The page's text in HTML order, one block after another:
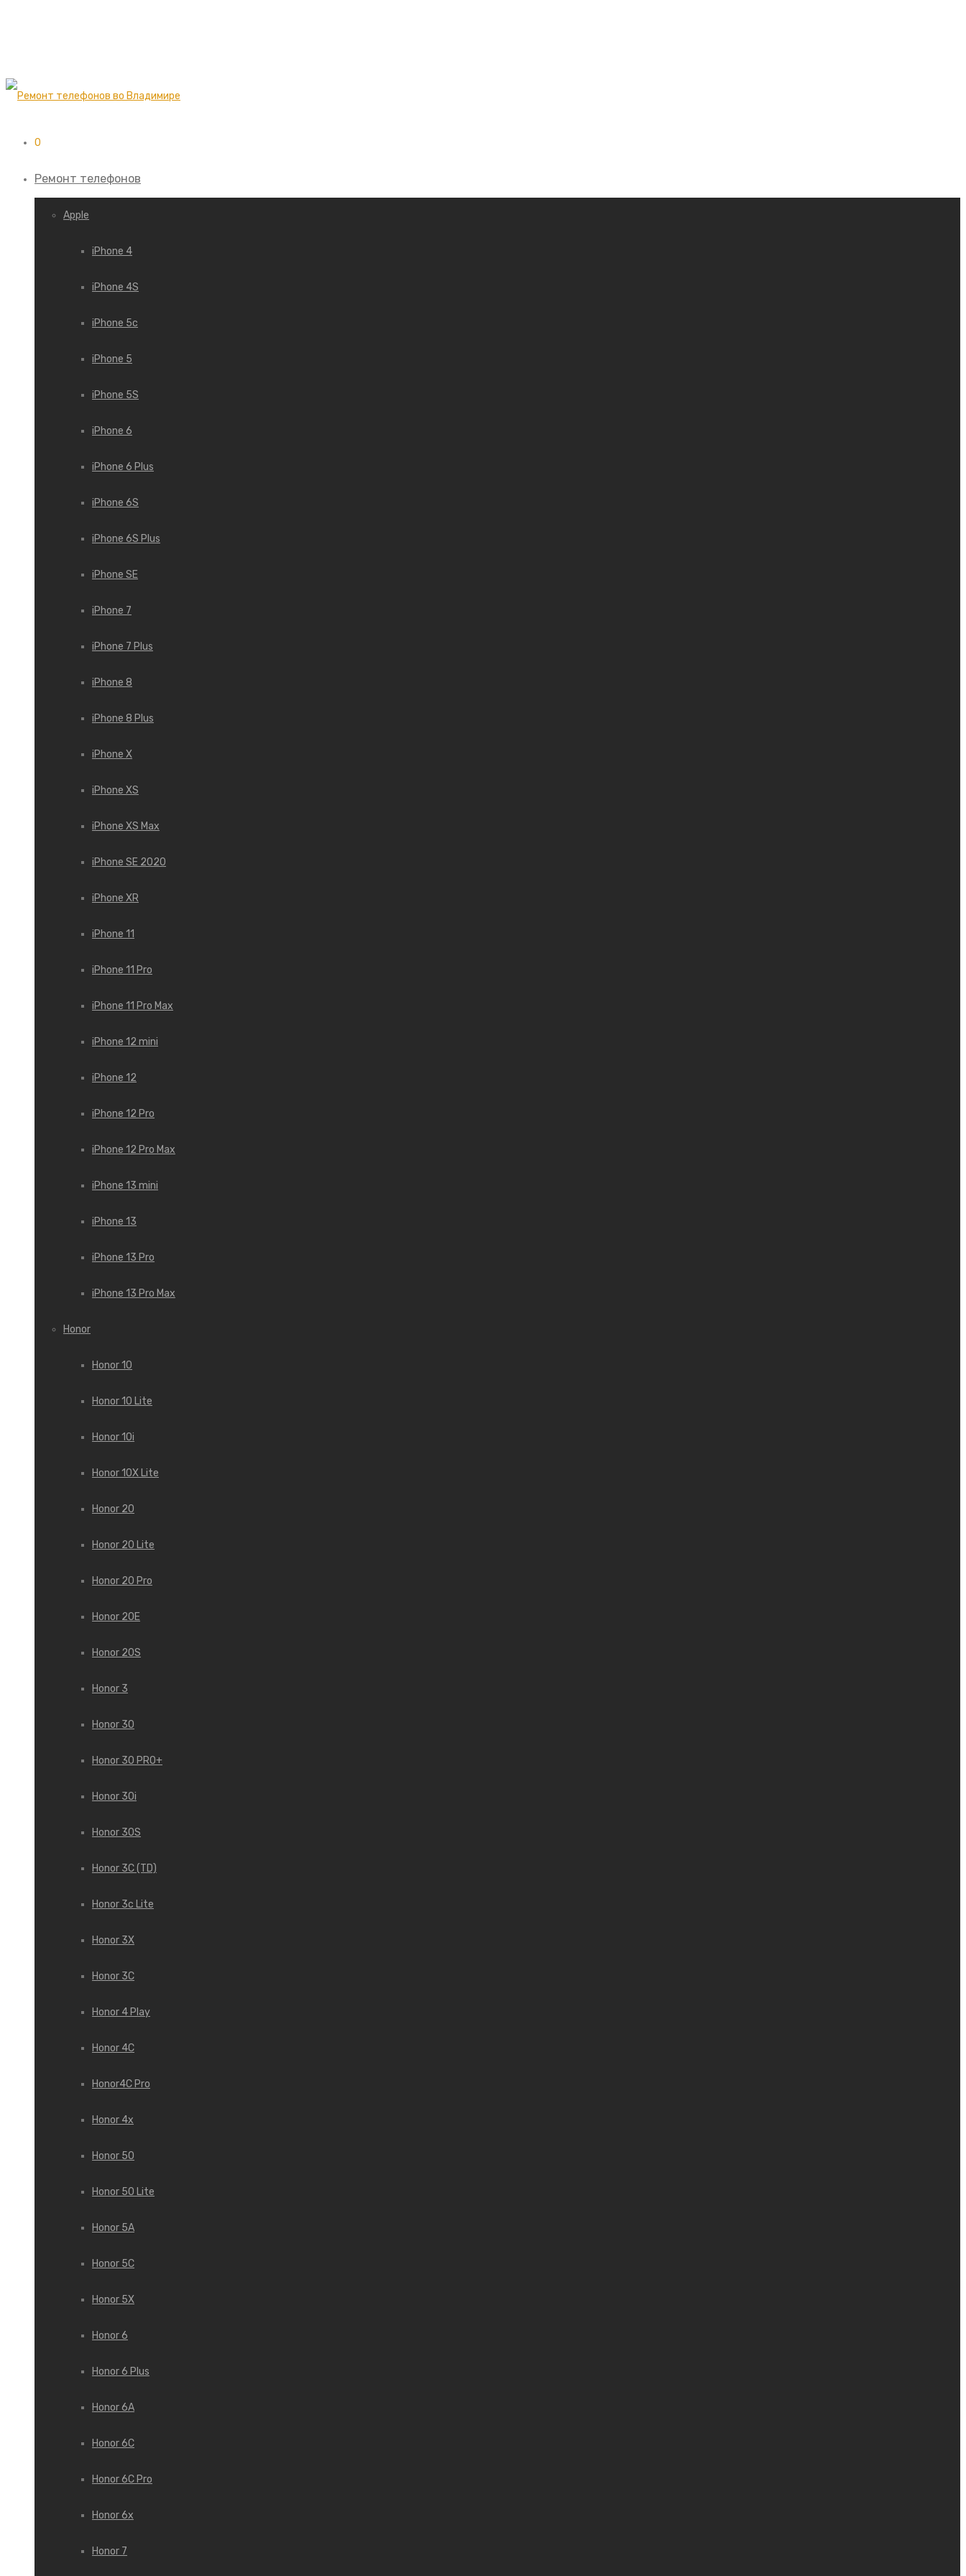
0
Ремонт телефонов
Apple
iPhone 4
iPhone 4S
iPhone 5c
iPhone 5
iPhone 5S
iPhone 6
iPhone 6 Plus
iPhone 6S
iPhone 6S Plus
iPhone SE
iPhone 7
iPhone 7 Plus
iPhone 8
iPhone 8 Plus
iPhone X
iPhone XS
iPhone XS Max
iPhone SE 2020
iPhone XR
iPhone 11
iPhone 11 Pro
iPhone 11 Pro Max
iPhone 12 mini
iPhone 12
iPhone 12 Pro
iPhone 12 Pro Max
iPhone 13 mini
iPhone 13
iPhone 13 Pro
iPhone 13 Pro Max
Honor
Honor 10
Honor 10 Lite
Honor 10i
Honor 10X Lite
Honor 20
Honor 20 Lite
Honor 20 Pro
Honor 20E
Honor 20S
Honor 3
Honor 30
Honor 30 PRO+
Honor 30i
Honor 30S
Honor 3C (TD)
Honor 3c Lite
Honor 3X
Honor 3С
Honor 4 Play
Honor 4C
Honor4C Pro
Honor 4x
Honor 50
Honor 50 Lite
Honor 5A
Honor 5C
Honor 5X
Honor 6
Honor 6 Plus
Honor 6A
Honor 6C
Honor 6C Pro
Honor 6x
Honor 7